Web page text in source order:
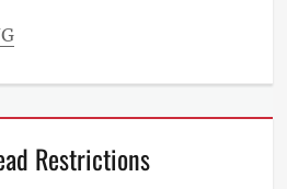
Restrictions